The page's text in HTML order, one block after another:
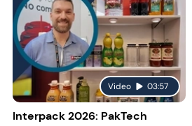
Video 03:57
Interpack 2026: PakTech